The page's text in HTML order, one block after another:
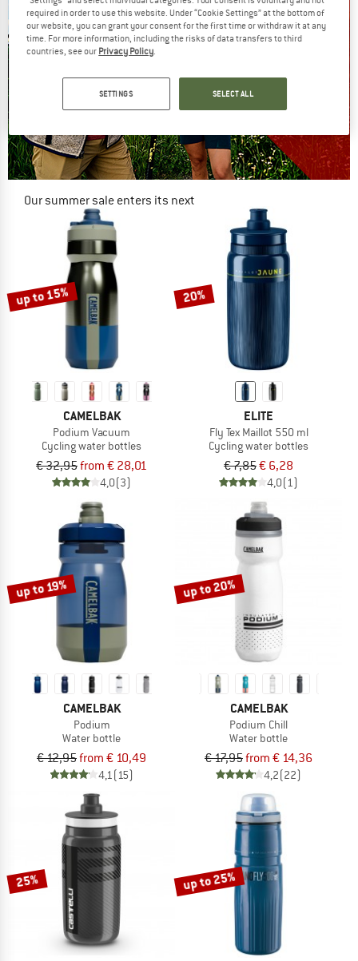
Our summer sale enters its next
NOW UP TO 50% OFF
up to 15%
CAMELBAK
Podium Vacuum
Cycling water bottles
€ 32,95from € 28,01
4,0(3)
20%
ELITE
Fly Tex Maillot 550 ml
Cycling water bottles
€ 7,85€ 6,28
4,0(1)
up to 19%
CAMELBAK
Podium
Water bottle
€ 12,95from € 10,49
4,1(15)
up to 20%
CAMELBAK
Podium Chill
Water bottle
€ 17,95from € 14,36
4,2(22)
25% up to 25%
required in order to use this website. Under “Cookie Settings” at the bottom of
our website, you can grant your consent for the first time or withdraw it at any
time. For more information, including the risks of data transfers to third
countries, see our Privacy Policy.
SETTINGS SELECT ALL